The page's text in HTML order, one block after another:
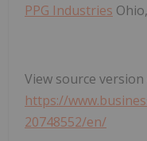
PPG Industries
View source
https://
20748552/en/